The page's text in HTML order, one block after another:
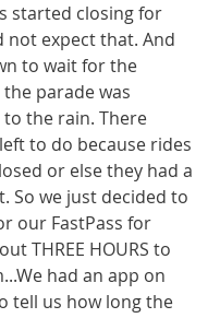
started closing for
not expect that. And
to wait for the
parade was
to the rain. There
to do because rides
or else they had a
So we just decided to
our FastPass for
THREE HOURS to
had an app on
tell us how long the